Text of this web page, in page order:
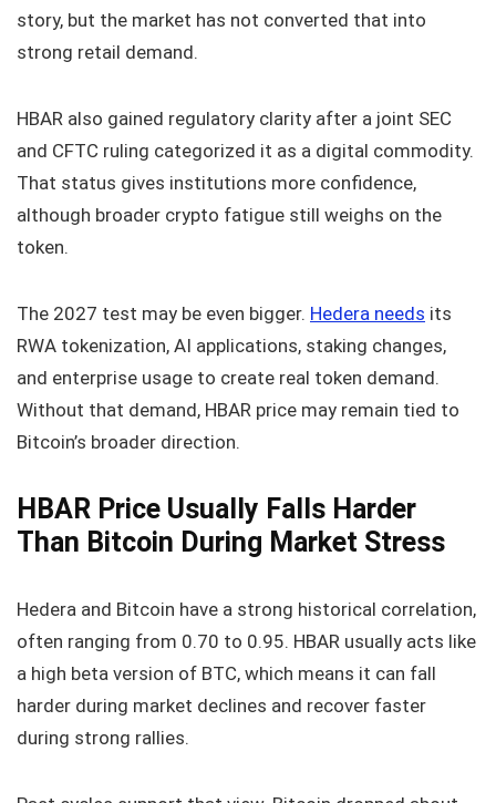
story, but the market has not converted that into
strong retail demand.
HBAR also gained regulatory clarity after a joint SEC
and CFTC ruling categorized it as a digital commodity.
That status gives institutions more confidence,
although broader crypto fatigue still weighs on the
token.
The 2027 test may be even bigger. Hedera needs its
RWA tokenization, AI applications, staking changes,
and enterprise usage to create real token demand.
Without that demand, HBAR price may remain tied to
Bitcoin’s broader direction.
HBAR Price Usually Falls Harder
Than Bitcoin During Market Stress
Hedera and Bitcoin have a strong historical correlation,
often ranging from 0.70 to 0.95. HBAR usually acts like
a high beta version of BTC, which means it can fall
harder during market declines and recover faster
during strong rallies.